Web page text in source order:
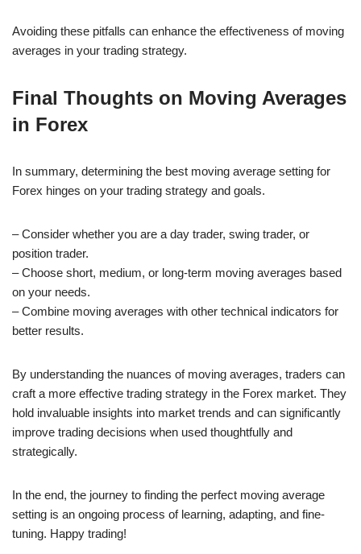
Avoiding these pitfalls can enhance the effectiveness of moving
averages in your trading strategy.
Final Thoughts on Moving Averages
in Forex
In summary, determining the best moving average setting for
Forex hinges on your trading strategy and goals.
– Consider whether you are a day trader, swing trader, or
position trader.
– Choose short, medium, or long-term moving averages based
on your needs.
– Combine moving averages with other technical indicators for
better results.
By understanding the nuances of moving averages, traders can
craft a more effective trading strategy in the Forex market. They
hold invaluable insights into market trends and can significantly
improve trading decisions when used thoughtfully and
strategically.
In the end, the journey to finding the perfect moving average
setting is an ongoing process of learning, adapting, and fine-
tuning. Happy trading!